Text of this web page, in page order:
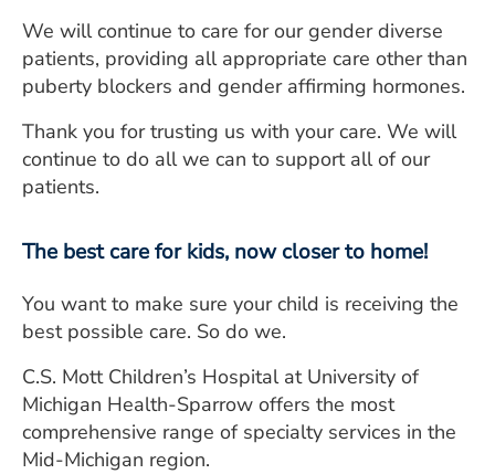
We will continue to care for our gender diverse
patients, providing all appropriate care other than
puberty blockers and gender affirming hormones.
Thank you for trusting us with your care. We will
continue to do all we can to support all of our
patients.
The best care for kids, now closer to home!
You want to make sure your child is receiving the
best possible care. So do we.
C.S. Mott Children’s Hospital at University of
Michigan Health-Sparrow offers the most
comprehensive range of specialty services in the
Mid-Michigan region.